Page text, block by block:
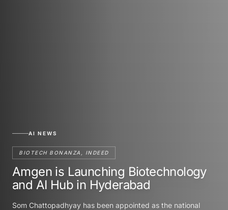
AI NEWS
BIOTECH BONANZA, INDEED
Amgen is Launching Biotechnology
and AI Hub in Hyderabad
Som Chattopadhyay has been appointed as the national